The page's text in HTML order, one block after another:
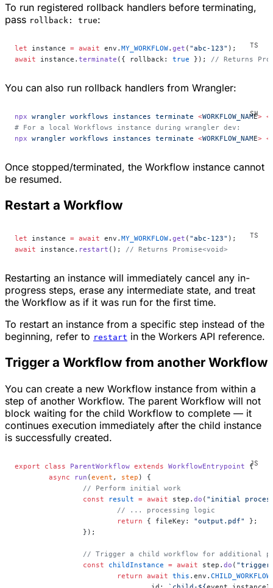
To run registered rollback handlers before terminating,
pass rollback: true:
let instance = await env. MY_WORKFLOW. get ( "abc-123" );
await instance. terminate ({ rollback: true }); // Returns
You can also run rollback handlers from Wrangler:
npx wrangler workflows instances terminate <WORKFLOW_NAME> <
# For a local Workflows instance during wrangler dev:
npx wrangler workflows instances terminate <WORKFLOW_NAME> <
Once stopped/terminated, the Workflow instance cannot
be resumed.
Restart a Workflow
let instance = await env. MY_WORKFLOW. get ( "abc-123" );
await instance. restart (); // Returns Promise<void>
Restarting an instance will immediately cancel any in-
progress steps, erase any intermediate state, and treat
the Workflow as if it was run for the first time.
To restart an instance from a specific step instead of the
beginning, refer to restart in the Workers API reference.
Trigger a Workflow from another Workflow
You can create a new Workflow instance from within a
step of another Workflow. The parent Workflow will not
block waiting for the child Workflow to complete — it
continues execution immediately after the child instance
is successfully created.
export class ParentWorkflow extends WorkflowEntrypoint {
	async
run (event , step ) {
		// Perform initial work
		const
result = await step. do ( "initial
			// ... processing logic
			return
{ fileKey: "output.pdf"
};
		});
// Trigger a child workflow for additional
		const
childInstance = await step. do ( "trigger
			return
await this .env. CHILD_WORKFLOW